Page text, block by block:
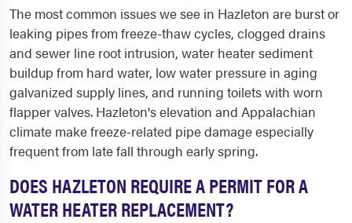
The most common issues we see in Hazleton are burst or
leaking pipes from freeze-thaw cycles, clogged drains
and sewer line root intrusion, water heater sediment
buildup from hard water, low water pressure in aging
galvanized supply lines, and running toilets with worn
flapper valves. Hazleton's elevation and Appalachian
climate make freeze-related pipe damage especially
frequent from late fall through early spring.
DOES HAZLETON REQUIRE A PERMIT FOR A
WATER HEATER REPLACEMENT?